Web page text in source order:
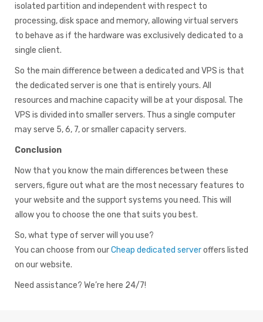
isolated partition and independent with respect to
processing, disk space and memory, allowing virtual servers
to behave as if the hardware was exclusively dedicated to a
single client.
So the main difference between a dedicated and VPS is that
the dedicated server is one that is entirely yours. All
resources and machine capacity will be at your disposal. The
VPS is divided into smaller servers. Thus a single computer
may serve 5, 6, 7, or smaller capacity servers.
Conclusion
Now that you know the main differences between these
servers, figure out what are the most necessary features to
your website and the support systems you need. This will
allow you to choose the one that suits you best.
So, what type of server will you use?
You can choose from ourCheap dedicated serveroffers listed
on our website.
Need assistance? We’re here 24/7!